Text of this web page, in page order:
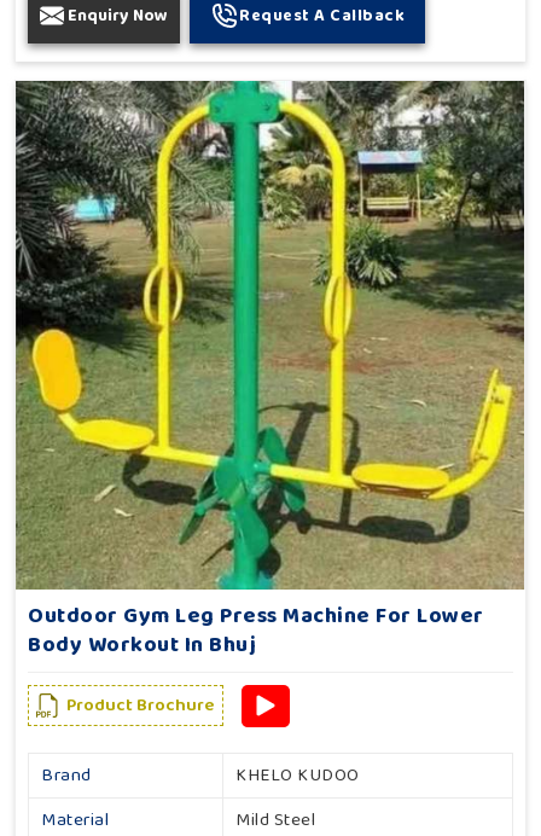
Enquiry Now Request A Callback
Outdoor Gym Leg Press Machine For Lower
Body Workout In Bhuj
Product Brochure
Brand
KHELO KUDOO
Material
Mild Steel